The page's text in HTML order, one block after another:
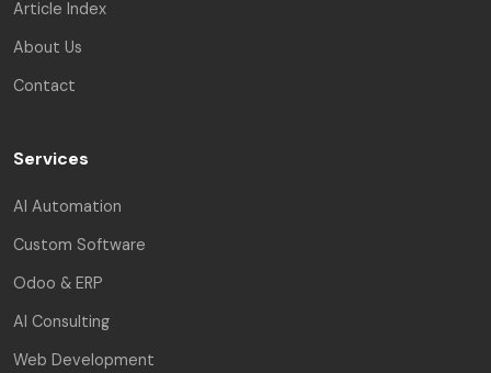
Article Index
About Us
Contact
Services
AI Automation
Custom Software
Odoo & ERP
AI Consulting
Web Development